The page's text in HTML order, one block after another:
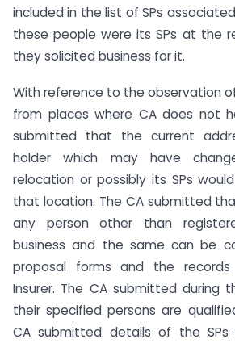
included in the list of SPs
these people were its SPs at the
they solicited business for it.
With reference to the observation
from places where CA does not
submitted that the current
holder which may have
relocation or possibly its SPs
that location. The CA submitted
any person other than
business and the same can be
proposal forms and the
Insurer. The CA submitted during
their specified persons are
CA submitted details of the